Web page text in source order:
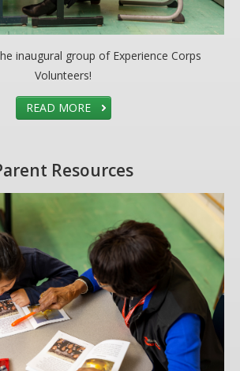
inaugural group of Experience Corps
Volunteers!
READ MORE
Resources